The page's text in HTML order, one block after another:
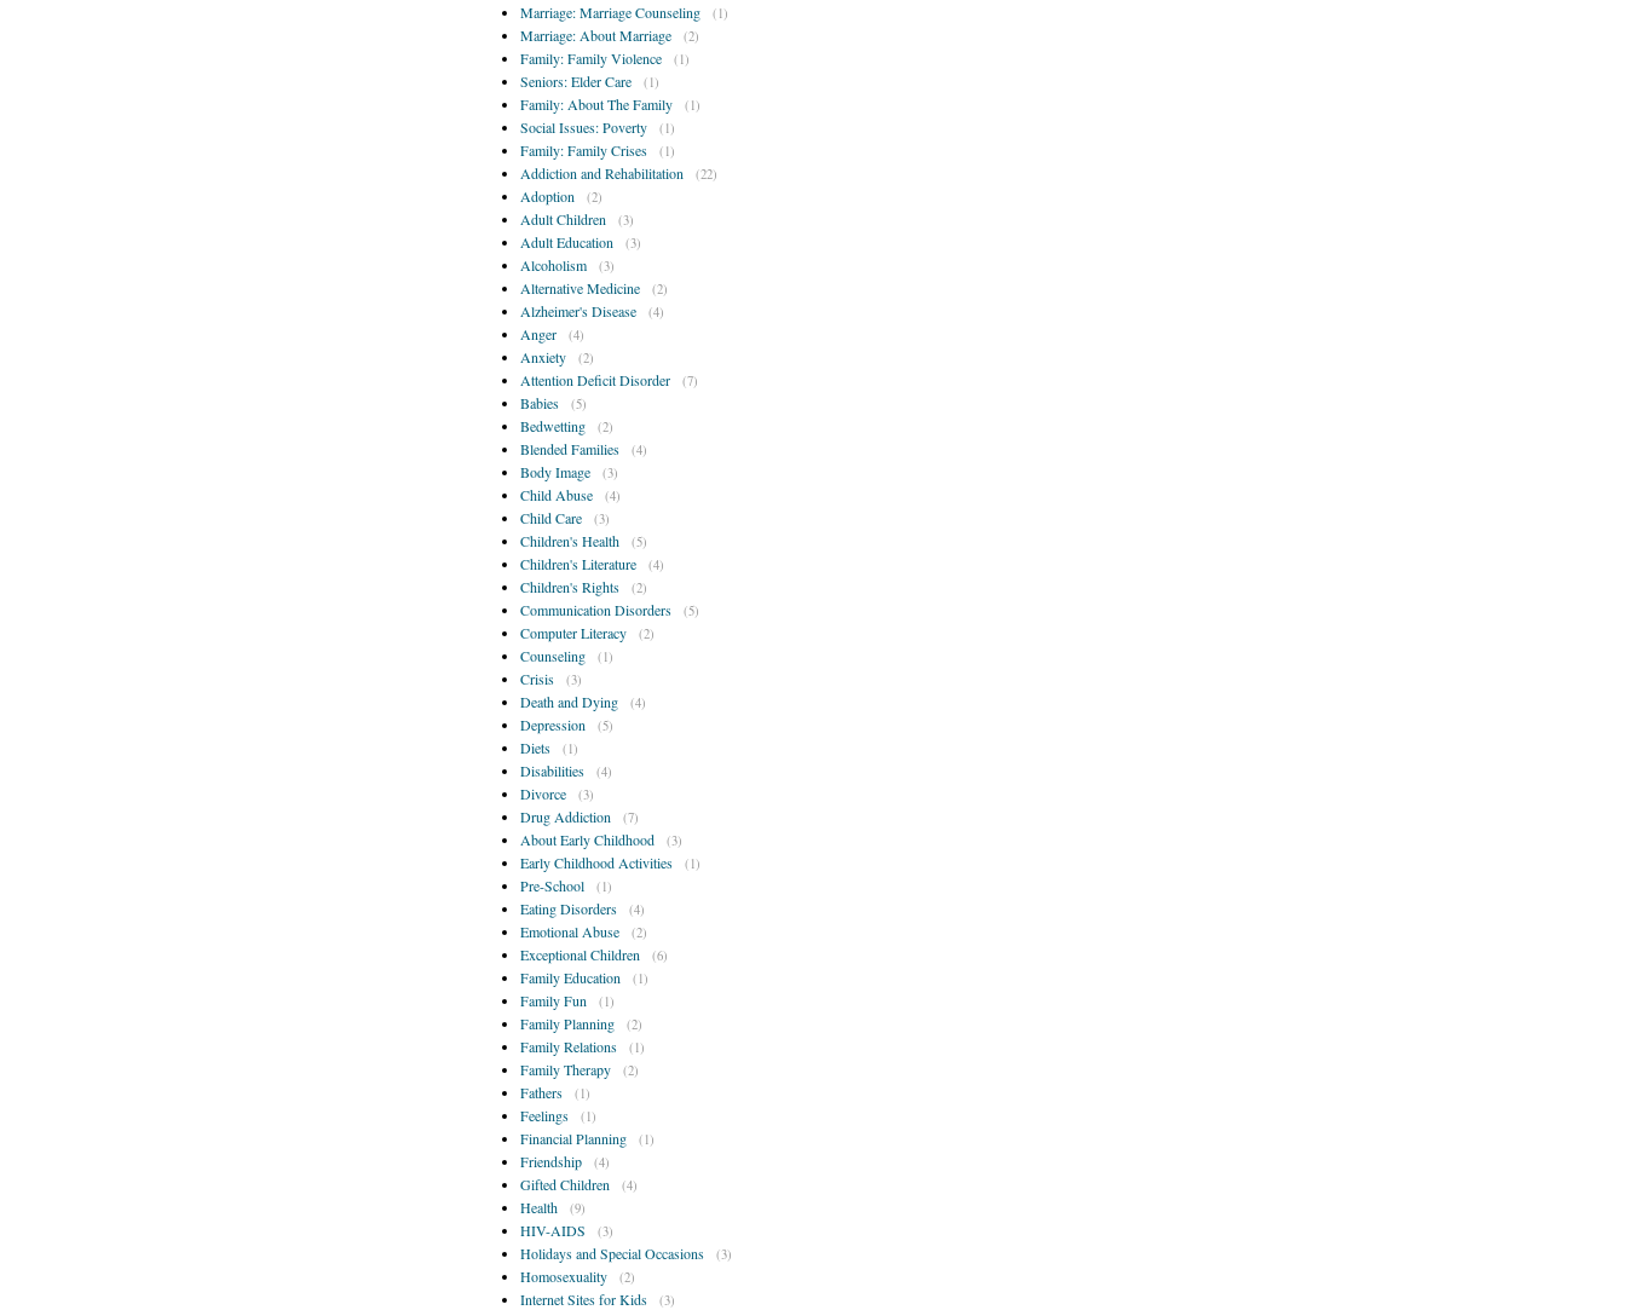
Marriage: Marriage Counseling (1)
Marriage: About Marriage (2)
Family: Family Violence (1)
Seniors: Elder Care (1)
Family: About The Family (1)
Social Issues: Poverty (1)
Family: Family Crises (1)
Addiction and Rehabilitation (22)
Adoption (2)
Adult Children (3)
Adult Education (3)
Alcoholism (3)
Alternative Medicine (2)
Alzheimer's Disease (4)
Anger (4)
Anxiety (2)
Attention Deficit Disorder (7)
Babies (5)
Bedwetting (2)
Blended Families (4)
Body Image (3)
Child Abuse (4)
Child Care (3)
Children's Health (5)
Children's Literature (4)
Children's Rights (2)
Communication Disorders (5)
Computer Literacy (2)
Counseling (1)
Crisis (3)
Death and Dying (4)
Depression (5)
Diets (1)
Disabilities (4)
Divorce (3)
Drug Addiction (7)
About Early Childhood (3)
Early Childhood Activities (1)
Pre-School (1)
Eating Disorders (4)
Emotional Abuse (2)
Exceptional Children (6)
Family Education (1)
Family Fun (1)
Family Planning (2)
Family Relations (1)
Family Therapy (2)
Fathers (1)
Feelings (1)
Financial Planning (1)
Friendship (4)
Gifted Children (4)
Health (9)
HIV-AIDS (3)
Holidays and Special Occasions (3)
Homosexuality (2)
Internet Sites for Kids (3)